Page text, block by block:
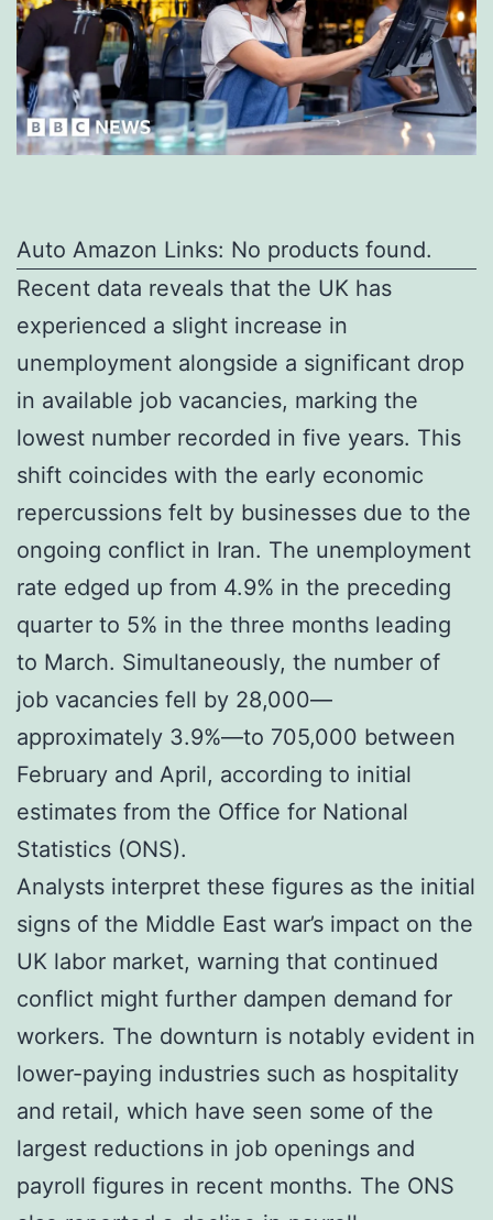
Auto Amazon Links: No products found.
Recent data reveals that the UK has
experienced a slight increase in
unemployment alongside a significant drop
in available job vacancies, marking the
lowest number recorded in five years. This
shift coincides with the early economic
repercussions felt by businesses due to the
ongoing conflict in Iran. The unemployment
rate edged up from 4.9% in the preceding
quarter to 5% in the three months leading
to March. Simultaneously, the number of
job vacancies fell by 28,000—
approximately 3.9%—to 705,000 between
February and April, according to initial
estimates from the Office for National
Statistics (ONS).
Analysts interpret these figures as the initial
signs of the Middle East war’s impact on the
UK labor market, warning that continued
conflict might further dampen demand for
workers. The downturn is notably evident in
lower-paying industries such as hospitality
and retail, which have seen some of the
largest reductions in job openings and
payroll figures in recent months. The ONS